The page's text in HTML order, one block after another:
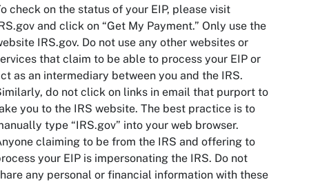
check on the status of your EIP, please visit
and click on “Get My Payment.” Only use the
IRS.gov. Do not use any other websites or
that claim to be able to process your EIP or
as an intermediary between you and the IRS.
do not click on links in email that purport to
you to the IRS website. The best practice is to
type “IRS.gov” into your web browser.
claiming to be from the IRS and offering to
your EIP is impersonating the IRS. Do not
any personal or financial information with these